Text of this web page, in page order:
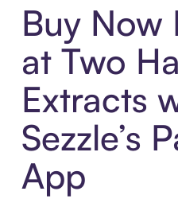
Buy Now
at Two
Extracts
Sezzle’s
App